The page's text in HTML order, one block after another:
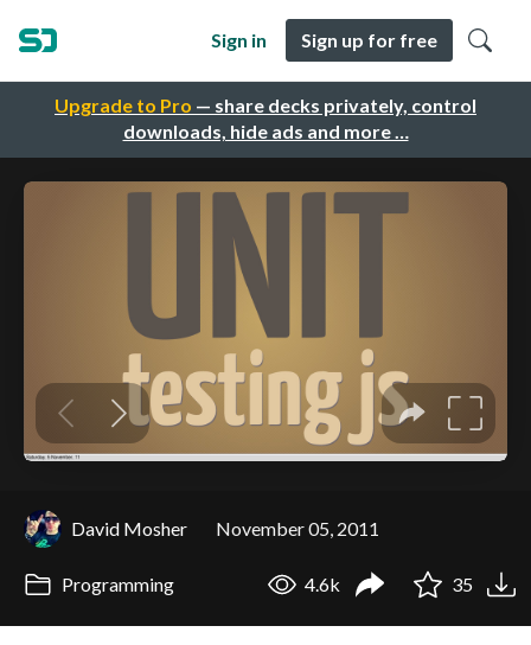
Upgrade to Pro — share decks privately, control
downloads, hide ads and more …
Sign in Sign up for free
David Mosher November 05, 2011
Programming 4.6k 35